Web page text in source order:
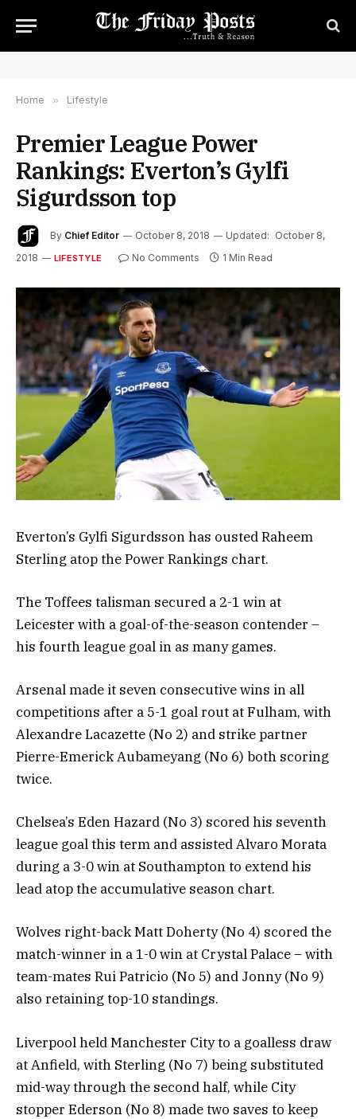
Home » Lifestyle
Premier League Power
Rankings: Everton’s Gylfi
Sigurdsson top
By Chief Editor October 8, 2018 Updated: October 8,
2018
LIFESTYLE No Comments 1 Min Read
Everton’s Gylfi Sigurdsson has ousted Raheem
Sterling atop the Power Rankings chart.
The Toffees talisman secured a 2-1 win at
Leicester with a goal-of-the-season contender –
his fourth league goal in as many games.
Arsenal made it seven consecutive wins in all
competitions after a 5-1 goal rout at Fulham, with
Alexandre Lacazette (No 2) and strike partner
Pierre-Emerick Aubameyang (No 6) both scoring
twice.
Chelsea’s Eden Hazard (No 3) scored his seventh
league goal this term and assisted Alvaro Morata
during a 3-0 win at Southampton to extend his
lead atop the accumulative season chart.
Wolves right-back Matt Doherty (No 4) scored the
match-winner in a 1-0 win at Crystal Palace – with
team-mates Rui Patricio (No 5) and Jonny (No 9)
also retaining top-10 standings.
Liverpool held Manchester City to a goalless draw
at Anfield, with Sterling (No 7) being substituted
mid-way through the second half, while City
stopper Ederson (No 8) made two saves to keep